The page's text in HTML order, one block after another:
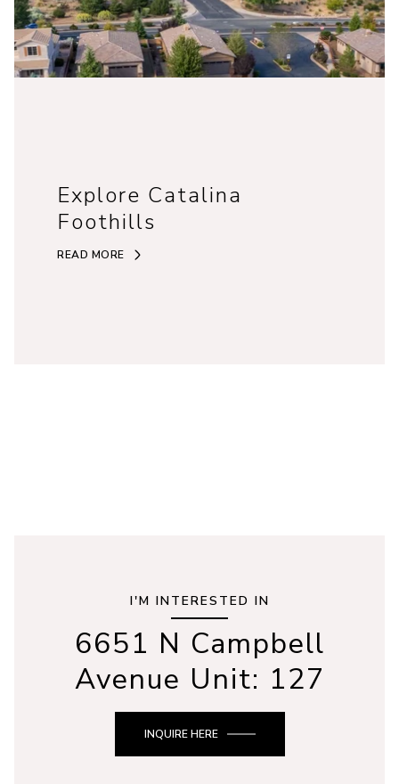
Explore Catalina
Foothills
READ MORE
I'M INTERESTED IN
6651 N Campbell
Avenue Unit: 127
INQUIRE HERE